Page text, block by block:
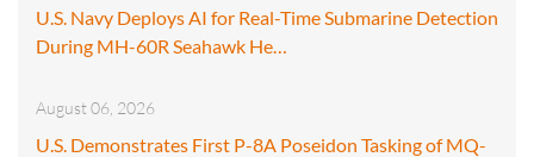
U.S. Navy Deploys AI for Real-Time Submarine Detection
During MH-60R Seahawk He…
August 06, 2026
U.S. Demonstrates First P-8A Poseidon Tasking of MQ-